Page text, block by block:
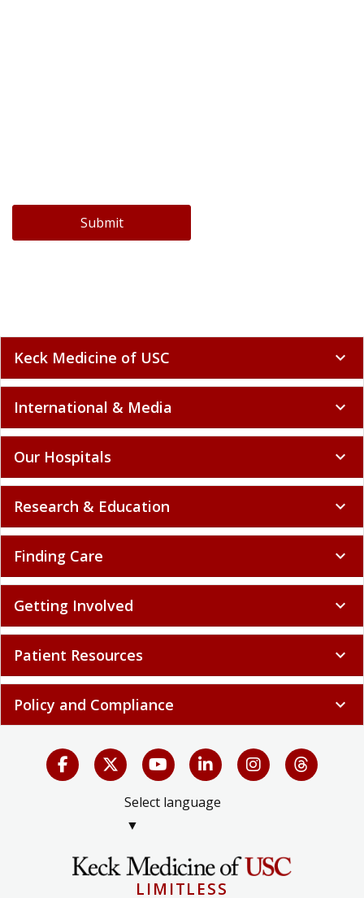
Submit
Keck Medicine of USC expand_more
International & Media expand_more
Our Hospitals expand_more
Research & Education expand_more
Finding Care expand_more
Getting Involved expand_more
Patient Resources expand_more
Policy and Compliance expand_more
Select language
▼
LIMITLESS